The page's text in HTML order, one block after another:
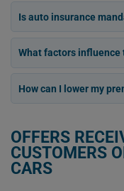
Is auto insurance
What factors influence
How can I lower my
OFFERS
CUSTOMERS
CARS